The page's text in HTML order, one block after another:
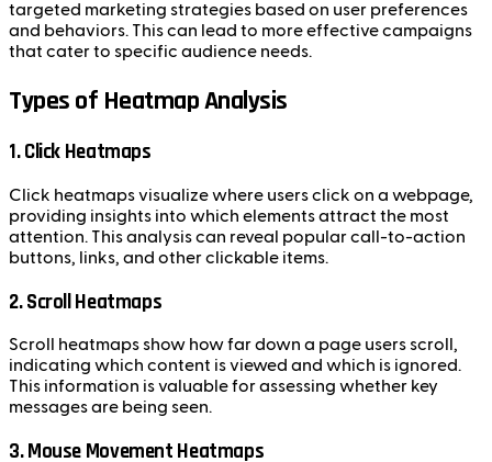
targeted marketing strategies based on user preferences
and behaviors. This can lead to more effective campaigns
that cater to specific audience needs.
Types of Heatmap Analysis
1. Click Heatmaps
Click heatmaps visualize where users click on a webpage,
providing insights into which elements attract the most
attention. This analysis can reveal popular call-to-action
buttons, links, and other clickable items.
2. Scroll Heatmaps
Scroll heatmaps show how far down a page users scroll,
indicating which content is viewed and which is ignored.
This information is valuable for assessing whether key
messages are being seen.
3. Mouse Movement Heatmaps